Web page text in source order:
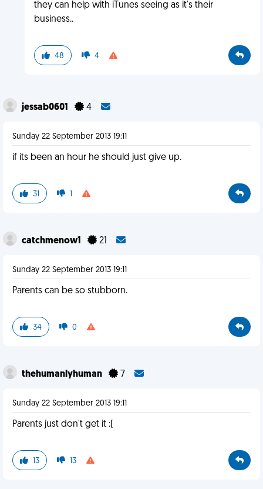
they can help with iTunes seeing as it's their
business..
48 4
jessab0601 4
Sunday 22 September 2013 19:11
if its been an hour he should just give up.
31 1
catchmenow1 21
Sunday 22 September 2013 19:11
Parents can be so stubborn.
34 0
thehumanlyhuman 7
Sunday 22 September 2013 19:11
Parents just don't get it :(
13 13